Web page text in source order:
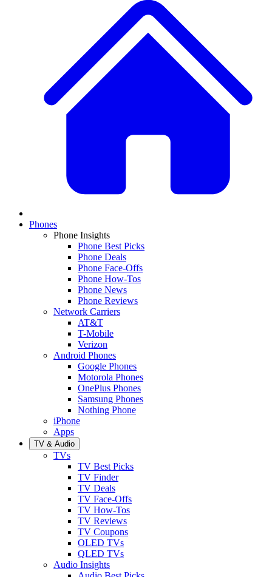
Phones
Phone Insights
Phone Best Picks
Phone Deals
Phone Face-Offs
Phone How-Tos
Phone News
Phone Reviews
Network Carriers
AT&T
T-Mobile
Verizon
Android Phones
Google Phones
Motorola Phones
OnePlus Phones
Samsung Phones
Nothing Phone
iPhone
Apps
TV & Audio
TVs
TV Best Picks
TV Finder
TV Deals
TV Face-Offs
TV How-Tos
TV Reviews
TV Coupons
OLED TVs
QLED TVs
Audio Insights